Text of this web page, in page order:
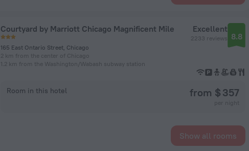
Courtyard by Marriott Chicago Magnificent Mile
165 East Ontario Street, Chicago
2 km from the center of Chicago
1.2 km from the Washington/​Wabash subway station
Excellent
2233 reviews 8.8
Room in this hotel from $ 357
Show all rooms